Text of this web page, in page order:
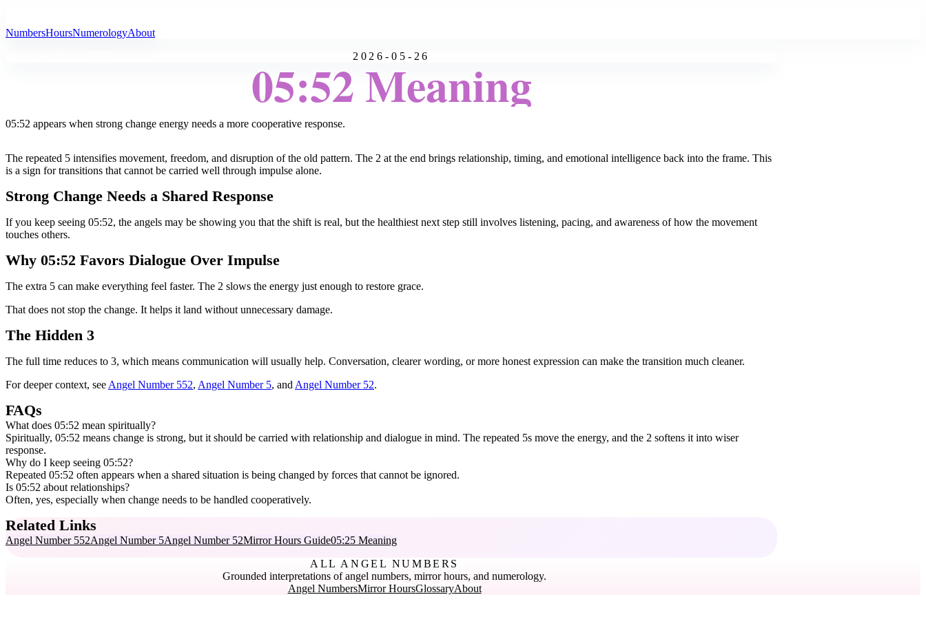
NumbersHoursNumerologyAbout
2026-05-26
05:52 Meaning
05:52 appears when strong change energy needs a more cooperative response.
The repeated 5 intensifies movement, freedom, and disruption of the old pattern. The 2 at the end brings relationship, timing, and emotional intelligence back into the frame. This
is a sign for transitions that cannot be carried well through impulse alone.
Strong Change Needs a Shared Response
If you keep seeing 05:52, the angels may be showing you that the shift is real, but the healthiest next step still involves listening, pacing, and awareness of how the movement
touches others.
Why 05:52 Favors Dialogue Over Impulse
The extra 5 can make everything feel faster. The 2 slows the energy just enough to restore grace.
That does not stop the change. It helps it land without unnecessary damage.
The Hidden 3
The full time reduces to 3, which means communication will usually help. Conversation, clearer wording, or more honest expression can make the transition much cleaner.
For deeper context, see Angel Number 552, Angel Number 5, and Angel Number 52.
FAQs
What does 05:52 mean spiritually?
Spiritually, 05:52 means change is strong, but it should be carried with relationship and dialogue in mind. The repeated 5s move the energy, and the 2 softens it into wiser
response.
Why do I keep seeing 05:52?
Repeated 05:52 often appears when a shared situation is being changed by forces that cannot be ignored.
Is 05:52 about relationships?
Often, yes, especially when change needs to be handled cooperatively.
Related Links
Angel Number 552Angel Number 5Angel Number 52Mirror Hours Guide05:25 Meaning
ALL ANGEL NUMBERS
Grounded interpretations of angel numbers, mirror hours, and numerology.
Angel NumbersMirror HoursGlossaryAbout